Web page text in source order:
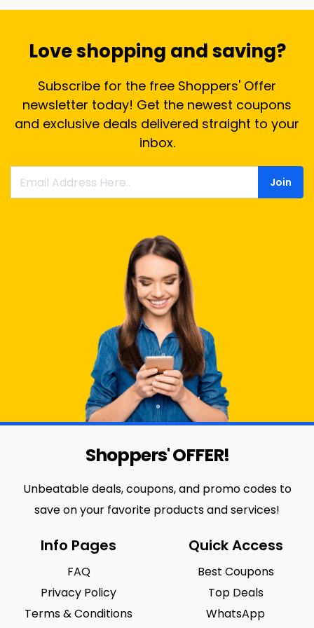
Love shopping and saving?
Subscribe for the free Shoppers' Offer
newsletter today! Get the newest coupons
and exclusive deals delivered straight to your
inbox.
Join
Shoppers' OFFER!
Unbeatable deals, coupons, and promo codes to
save on your favorite products and services!
Info Pages
FAQ
Privacy Policy
Terms & Conditions
Quick Access
Best Coupons
Top Deals
WhatsApp